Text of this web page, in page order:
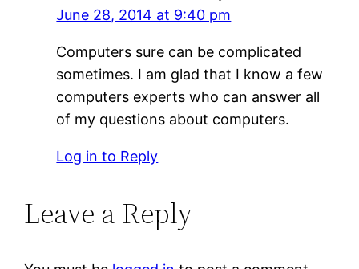
June 28, 2014 at 9:40 pm
Computers sure can be complicated
sometimes. I am glad that I know a few
computers experts who can answer all
of my questions about computers.
Log in to Reply
Leave a Reply